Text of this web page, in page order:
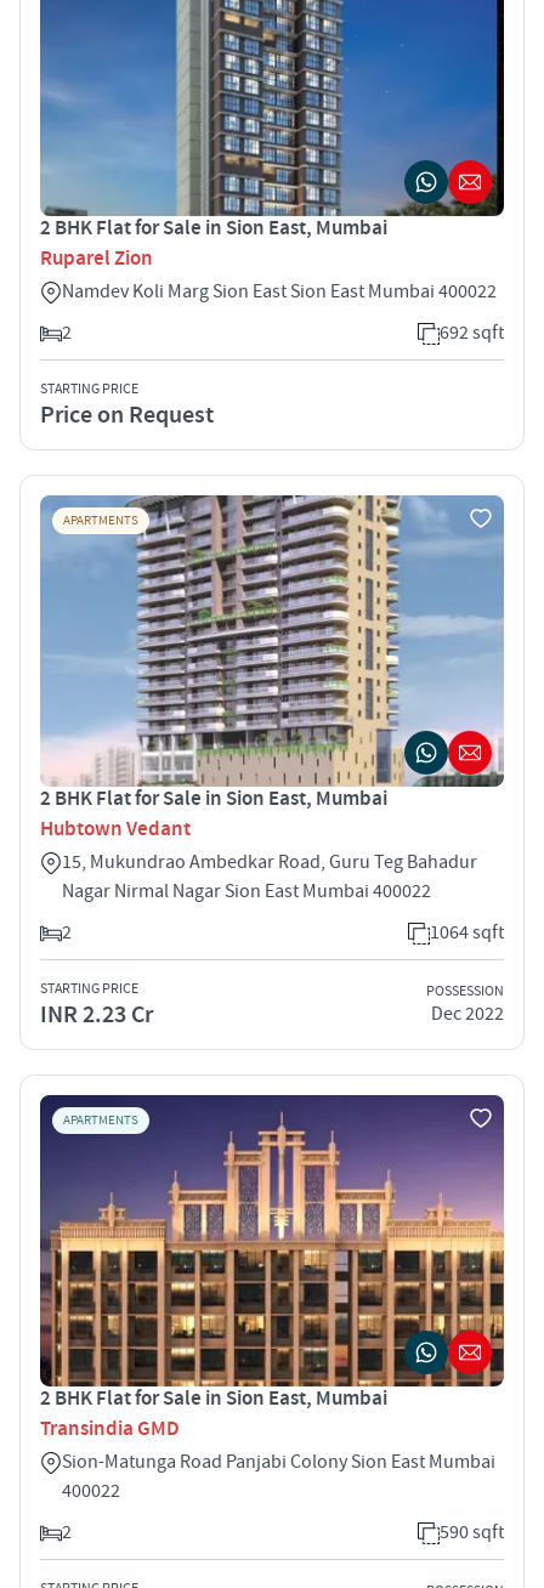
2 BHK Flat for Sale in Sion East, Mumbai
Ruparel Zion
Namdev Koli Marg Sion East Sion East Mumbai 400022
2
692 sqft
STARTING PRICE
Price on Request
APARTMENTS
2 BHK Flat for Sale in Sion East, Mumbai
Hubtown Vedant
15, Mukundrao Ambedkar Road, Guru Teg Bahadur
Nagar Nirmal Nagar Sion East Mumbai 400022
2
1064 sqft
STARTING PRICE
INR 2.23 Cr
POSSESSION
Dec 2022
APARTMENTS
2 BHK Flat for Sale in Sion East, Mumbai
Transindia GMD
Sion-Matunga Road Panjabi Colony Sion East Mumbai
400022
2
590 sqft